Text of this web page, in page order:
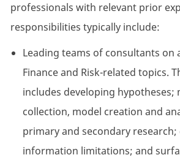
professionals with relevant prior
responsibilities typically include:
Leading teams of consultants on
Finance and Risk-related topics.
includes developing hypotheses;
collection, model creation and
primary and secondary
information limitations; and